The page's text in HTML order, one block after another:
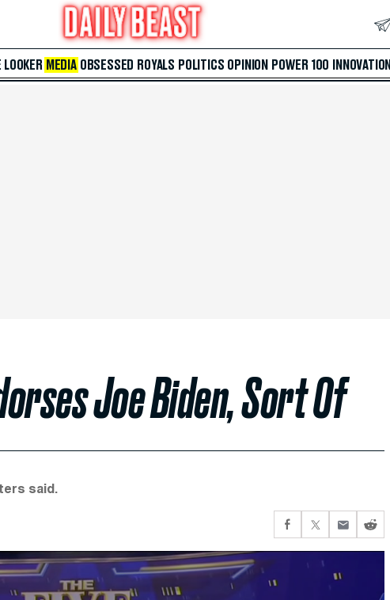
LOOKER MEDIA OBSESSED ROYALS POLITICS OPINION POWER 100 INNOVATION
Joe Biden, Sort Of
said.